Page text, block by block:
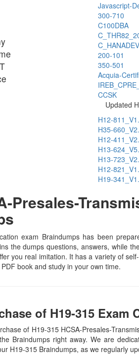
Javascript-
300-710
C100DBA
200-101
350-501
Acquia-
CCSK
Updated
H12-
H35-
H12-
H13-
H13-
H12-
H19-
Presales-
exam Braindumps has been
the dumps questions, answers, while
you real imitation. It has a variety of
book and study in your own time.
of H19-315 Exam
of H19-315 HCSA-Presales-
Braindumps right away. We are
H19-315 Braindumps, as we regularly